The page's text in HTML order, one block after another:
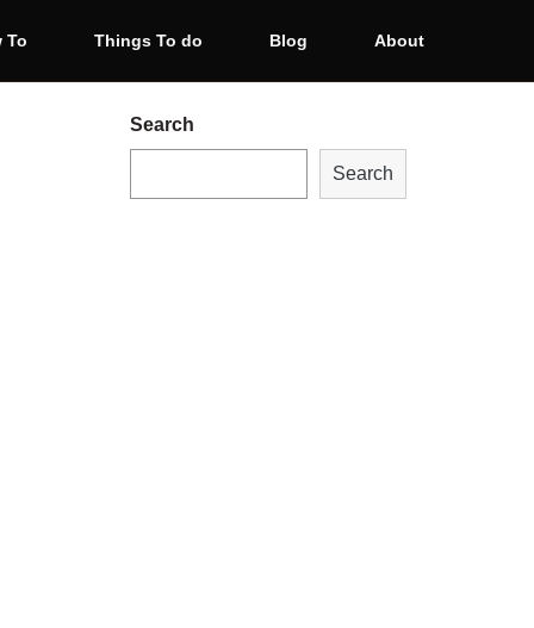
To Things To do Blog About
Search
Search